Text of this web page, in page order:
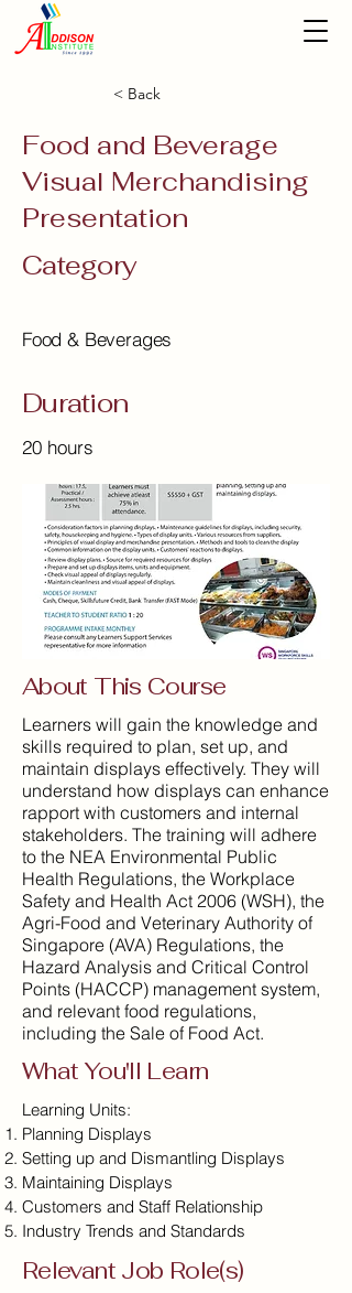
< Back
Food and Beverage
Visual Merchandising
Presentation
Category
Food & Beverages
Duration
20 hours
About This Course
Learners will gain the knowledge and
skills required to plan, set up, and
maintain displays effectively. They will
understand how displays can enhance
rapport with customers and internal
stakeholders. The training will adhere
to the NEA Environmental Public
Health Regulations, the Workplace
Safety and Health Act 2006 (WSH), the
Agri-Food and Veterinary Authority of
Singapore (AVA) Regulations, the
Hazard Analysis and Critical Control
Points (HACCP) management system,
and relevant food regulations,
including the Sale of Food Act.
What You'll Learn
Learning Units:
Planning Displays
Setting up and Dismantling Displays
Maintaining Displays
Customers and Staff Relationship
Industry Trends and Standards
Relevant Job Role(s)